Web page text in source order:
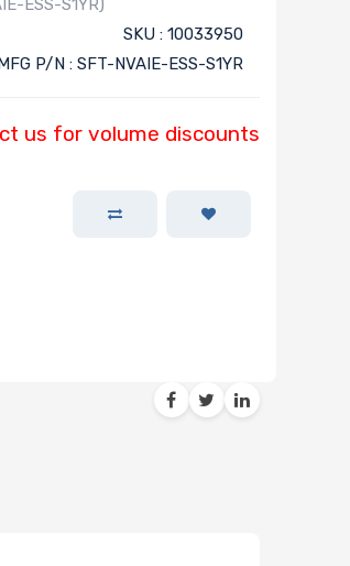
ESS-S1YR)
SKU : 10033950
P/N : SFT-NVAIE-ESS-S1YR
us for volume discounts